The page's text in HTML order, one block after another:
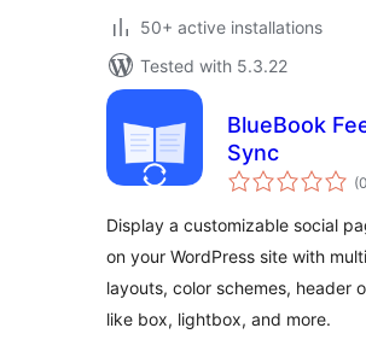
50+ active installations
Tested with 5.3.22
BlueBook
Sync
(0
Display a customizable social
on your WordPress site with
layouts, color schemes, header
like box, lightbox, and more.